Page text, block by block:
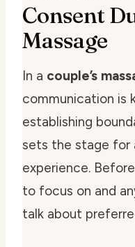
Consent
Massage
In a couple’s
communication is
establishing
sets the stage for
experience.
to focus on and
talk about